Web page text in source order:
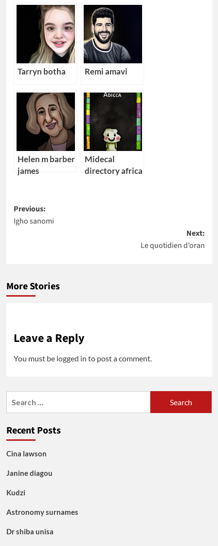
Tarryn botha Remi amavi
Helen m barber
james
Midecal
directory africa
Post
navigation
Previous:
Igho sanomi
Next:
Le quotidien d’oran
More Stories
Leave a Reply
You must be logged in to post a comment.
Recent Posts
Cina lawson
Janine diagou
Kudzi
Astronomy surnames
Dr shiba unisa